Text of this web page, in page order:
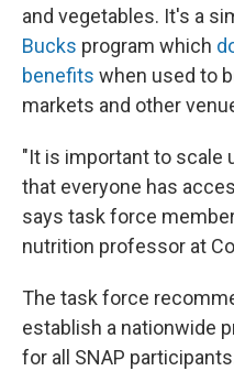
and vegetables. It's a
Bucks program which
benefits when used to
markets and other
"It is important to scale
that everyone has
says task force
nutrition professor at
The task force
establish a nationwide
for all SNAP